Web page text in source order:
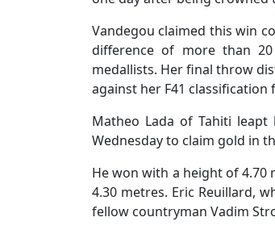
Vandegou claimed this win
difference of more than
medallists. Her final throw
against her F41 classification
Matheo Lada of Tahiti
Wednesday to claim gold in
He won with a height of 4.70
4.30 metres. Eric Reuillard,
fellow countryman Vadim